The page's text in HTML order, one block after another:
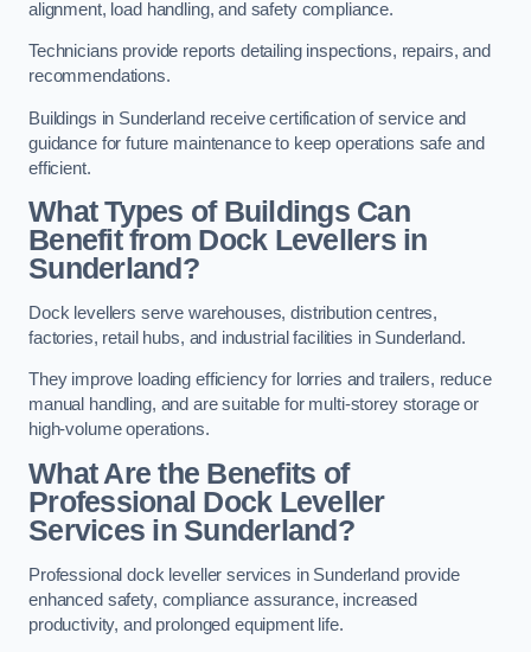
alignment, load handling, and safety compliance.
Technicians provide reports detailing inspections, repairs, and
recommendations.
Buildings in Sunderland receive certification of service and
guidance for future maintenance to keep operations safe and
efficient.
What Types of Buildings Can
Benefit from Dock Levellers in
Sunderland?
Dock levellers serve warehouses, distribution centres,
factories, retail hubs, and industrial facilities in Sunderland.
They improve loading efficiency for lorries and trailers, reduce
manual handling, and are suitable for multi-storey storage or
high-volume operations.
What Are the Benefits of
Professional Dock Leveller
Services in Sunderland?
Professional dock leveller services in Sunderland provide
enhanced safety, compliance assurance, increased
productivity, and prolonged equipment life.